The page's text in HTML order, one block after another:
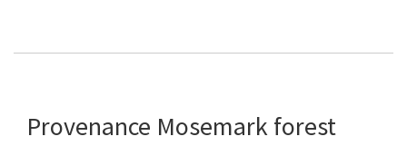
Provenance Mosemark forest